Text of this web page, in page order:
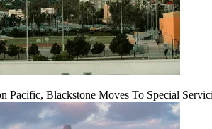
Pacific, Blackstone Moves To Special